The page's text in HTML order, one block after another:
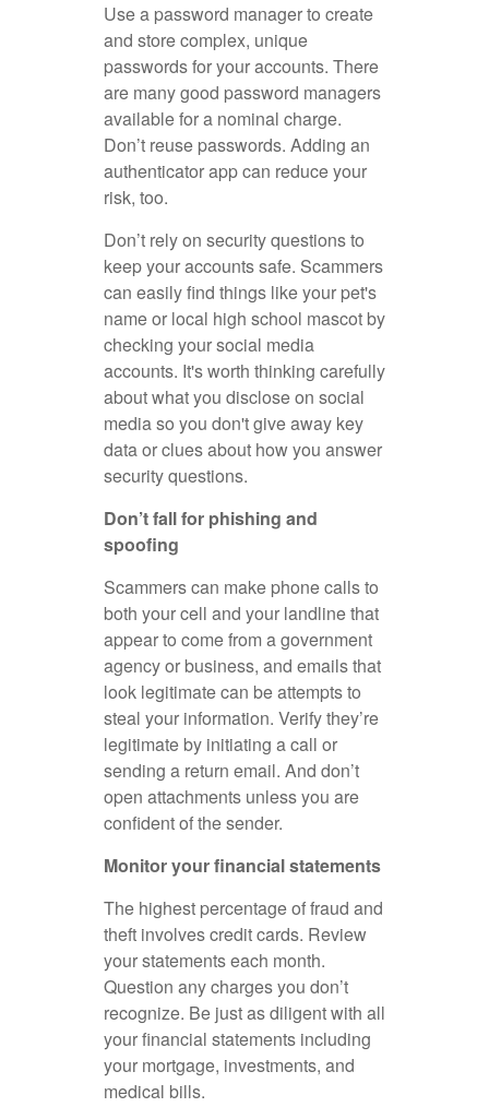
Use a password manager to create
and store complex, unique
passwords for your accounts. There
are many good password managers
available for a nominal charge.
Don’t reuse passwords. Adding an
authenticator app can reduce your
risk, too.
Don’t rely on security questions to
keep your accounts safe. Scammers
can easily find things like your pet's
name or local high school mascot by
checking your social media
accounts. It's worth thinking carefully
about what you disclose on social
media so you don't give away key
data or clues about how you answer
security questions.
Don’t fall for phishing and
spoofing
Scammers can make phone calls to
both your cell and your landline that
appear to come from a government
agency or business, and emails that
look legitimate can be attempts to
steal your information. Verify they’re
legitimate by initiating a call or
sending a return email. And don’t
open attachments unless you are
confident of the sender.
Monitor your financial statements
The highest percentage of fraud and
theft involves credit cards. Review
your statements each month.
Question any charges you don’t
recognize. Be just as diligent with all
your financial statements including
your mortgage, investments, and
medical bills.